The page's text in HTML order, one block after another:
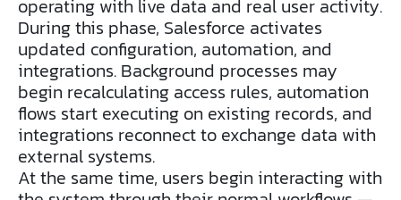
operating with live data and real user activity.
During this phase, Salesforce activates
updated configuration, automation, and
integrations. Background processes may
begin recalculating access rules, automation
flows start executing on existing records, and
integrations reconnect to exchange data with
external systems.
At the same time, users begin interacting with